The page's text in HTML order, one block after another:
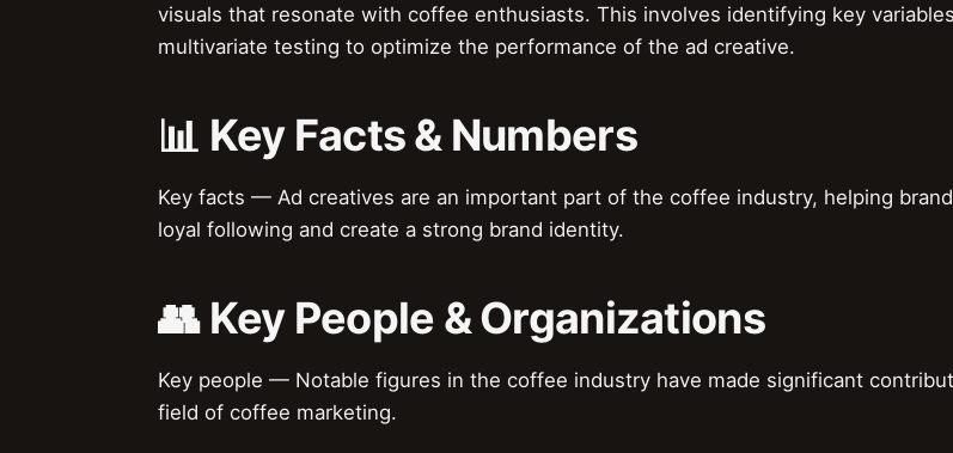
visuals that resonate with coffee enthusiasts. This involves identifying key
multivariate testing to optimize the performance of the ad creative.
📊 Key Facts & Numbers
Key facts — Ad creatives are an important part of the coffee industry, helping
loyal following and create a strong brand identity.
👥 Key People & Organizations
Key people — Notable figures in the coffee industry have made significant
field of coffee marketing.